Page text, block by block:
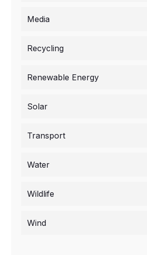
Media
Recycling
Renewable Energy
Solar
Transport
Water
Wildlife
Wind